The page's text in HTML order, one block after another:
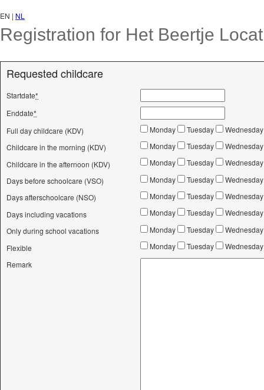
EN | NL
Registration for Het Beertje
Requested childcare
Startdate*
Enddate*
Full day childcare (KDV)
Monday Tuesday
Childcare in the morning (KDV)
Monday Tuesday
Childcare in the afternoon (KDV)
Monday Tuesday
Days before schoolcare (VSO)
Monday Tuesday
Days afterschoolcare (NSO)
Monday Tuesday
Days including vacations
Monday Tuesday
Only during school vacations
Monday Tuesday
Flexible
Monday Tuesday
Remark